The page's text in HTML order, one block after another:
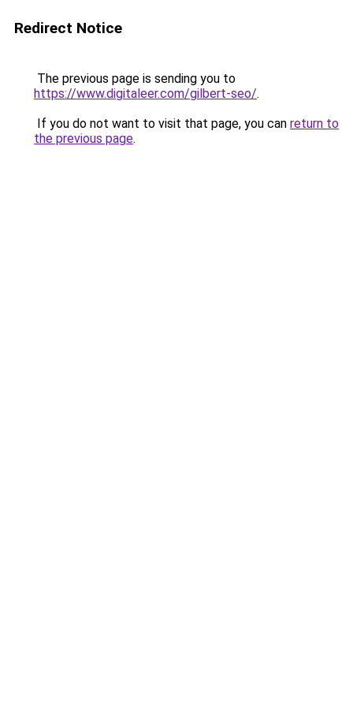
Redirect Notice
The previous page is sending you to
https://www.digitaleer.com/gilbert-seo/.
If you do not want to visit that page, you can return to
the previous page.